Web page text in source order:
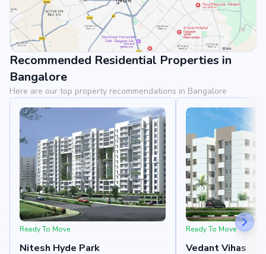
View Landmarks
Recommended Residential Properties in
Bangalore
Here are our top property recommendations in Bangalore
Ready To Move
Nitesh Hyde Park
Ready To Move
Vedant Vihas